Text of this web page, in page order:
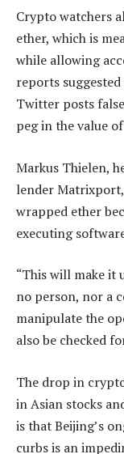
Crypto watchers
ether, which is
while allowing
reports
Twitter posts
peg in the value
Markus Thielen,
lender Matrixport,
wrapped ether
executing
“This will make it
no person, nor a
manipulate the
also be checked
The drop in
in Asian stocks
is that Beijing’s
curbs is an